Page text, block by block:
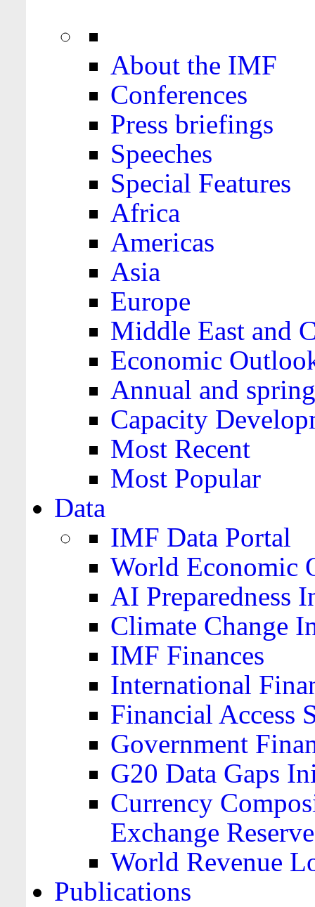
About the IMF
Conferences
Press briefings
Speeches
Special Features
Africa
Americas
Asia
Europe
Middle East and
Economic
Annual and
Capacity
Most Recent
Most Popular
Data
IMF Data Portal
World Economic
AI Preparedness
Climate Change
IMF Finances
International
Financial Access
Government
G20 Data Gaps
Currency
Exchange
World Revenue
Publications